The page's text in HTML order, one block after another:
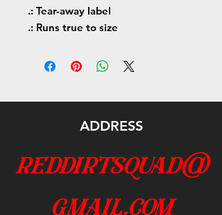
.: Tear-away label
.: Runs true to size
ADDRESS
reddirtsquad@
gmail.com